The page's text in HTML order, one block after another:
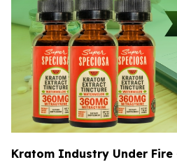
Kratom Industry Under Fire